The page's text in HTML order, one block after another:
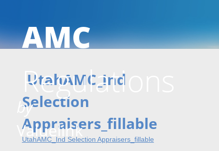
AMC
Regulations
by
Valuelink
UtahAMC_Ind
Selection
Appraisers_fillable
UtahAMC_Ind Selection Appraisers_fillable